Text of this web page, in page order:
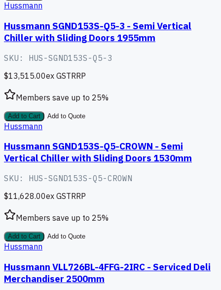
Hussmann
Hussmann SGND153S-Q5-3 - Semi Vertical
Chiller with Sliding Doors 1955mm
SKU: HUS-SGND153S-Q5-3
$13,515.00ex GSTRRP
Members save up to 25%
Add to Cart Add to Quote
Hussmann
Hussmann SGND153S-Q5-CROWN - Semi
Vertical Chiller with Sliding Doors 1530mm
SKU: HUS-SGND153S-Q5-CROWN
$11,628.00ex GSTRRP
Members save up to 25%
Add to Cart Add to Quote
Hussmann
Hussmann VLL726BL-4FFG-2IRC - Serviced Deli
Merchandiser 2500mm